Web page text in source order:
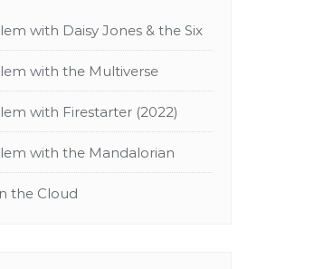
with Daisy Jones & the Six
with the Multiverse
with Firestarter (2022)
with the Mandalorian
the Cloud